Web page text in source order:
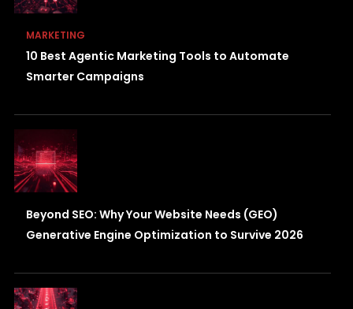
MARKETING
10 Best Agentic Marketing Tools to Automate
Smarter Campaigns
Beyond SEO: Why Your Website Needs (GEO)
Generative Engine Optimization to Survive 2026